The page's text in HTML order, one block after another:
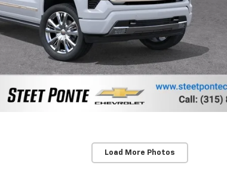
Load More Photos